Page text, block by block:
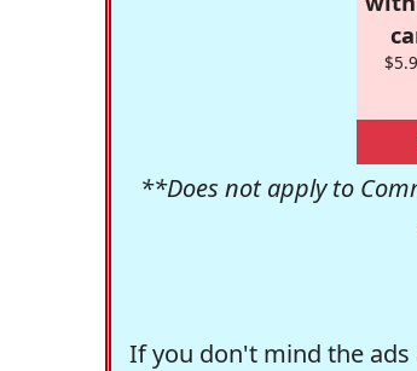
**Does not apply to
If you don't mind the